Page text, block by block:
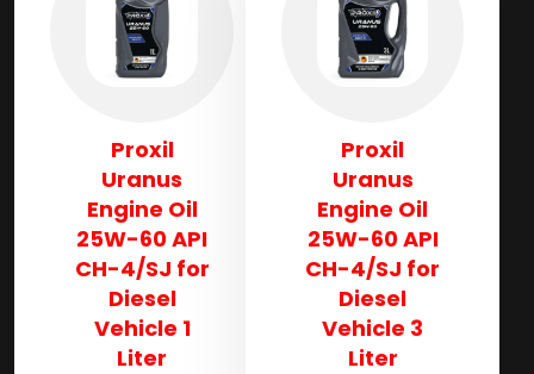
Proxil
Uranus
Engine Oil
25W-60 API
CH-4/SJ for
Diesel
Vehicle 1
Liter
Proxil
Uranus
Engine Oil
25W-60 API
CH-4/SJ for
Diesel
Vehicle 3
Liter